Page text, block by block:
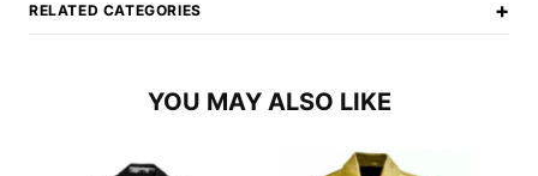
RELATED CATEGORIES +
YOU MAY ALSO LIKE